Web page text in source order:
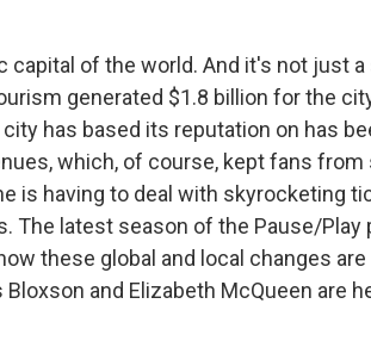
of the world. And it's not just a
generated $1.8 billion for the
has based its reputation on has
which, of course, kept fans from
is having to deal with skyrocketing
The latest season of the Pause/Play
these global and local changes
and Elizabeth McQueen are